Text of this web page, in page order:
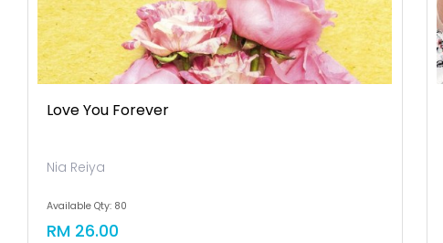
Love You Forever
Nia Reiya
Available Qty: 80
RM 26.00